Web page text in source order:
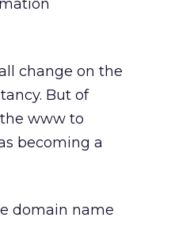
change on the
But of
www to
becoming a
domain name